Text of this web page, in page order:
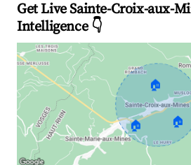
Get Live Sainte-Croix-aux-
Intelligence 👇
🏠
🏠 🏠